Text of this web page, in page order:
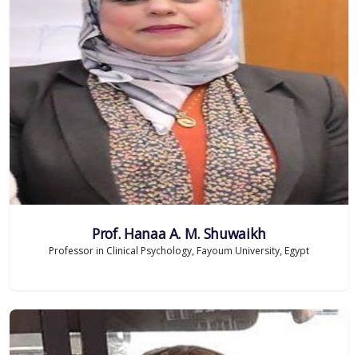
Prof. Hanaa A. M. Shuwaikh
Professor in Clinical Psychology, Fayoum University, Egypt